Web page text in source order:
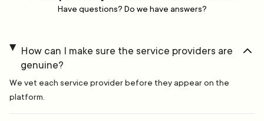
Have questions? Do we have answers?
How can I make sure the service providers are
genuine?
We vet each service provider before they appear on the
platform.